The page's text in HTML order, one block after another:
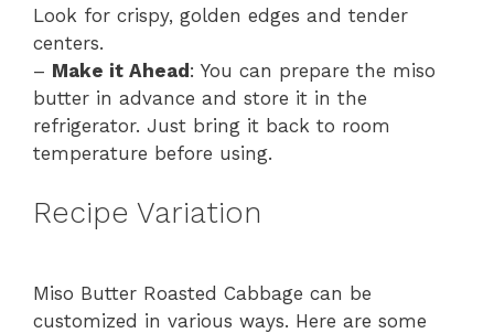
Look for crispy, golden edges and tender
centers.
– Make it Ahead: You can prepare the miso
butter in advance and store it in the
refrigerator. Just bring it back to room
temperature before using.
Recipe Variation
Miso Butter Roasted Cabbage can be
customized in various ways. Here are some